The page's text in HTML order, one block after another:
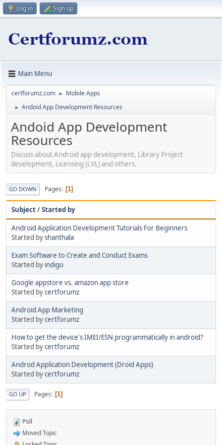
Log in Sign up
Main Menu
certforumz.com ► Mobile Apps
► Andoid App Development Resources
Andoid App Development
Resources
Discuss about Android app development, Library Project
development, Licensing (LVL) and others.
GO DOWN Pages 1
Subject/Started by
Android Application Development Tutorials For Beginners
Started byshanthala
Exam Software to Create and Conduct Exams
Started by indigo
Google appstore vs. amazon app store
Started bycertforumz
Android App Marketing
Started bycertforumz
How to get the device's IMEI/ESN programmatically in android?
Started bycertforumz
Androd Application Development (Droid Apps)
Started bycertforumz
GO UP Pages 1
Poll
Moved Topic